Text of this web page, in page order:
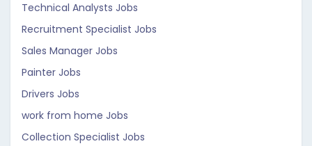
Technical Analysts Jobs
Recruitment Specialist Jobs
Sales Manager Jobs
Painter Jobs
Drivers Jobs
work from home Jobs
Collection Specialist Jobs